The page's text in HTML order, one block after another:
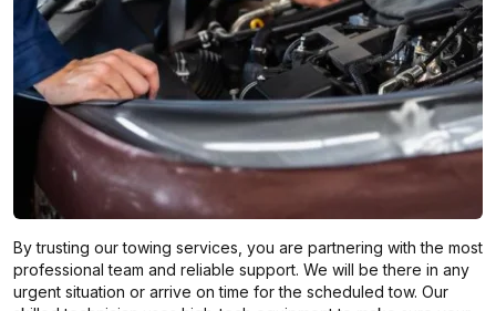
By trusting our towing services, you are partnering with the most
professional team and reliable support. We will be there in any
urgent situation or arrive on time for the scheduled tow. Our